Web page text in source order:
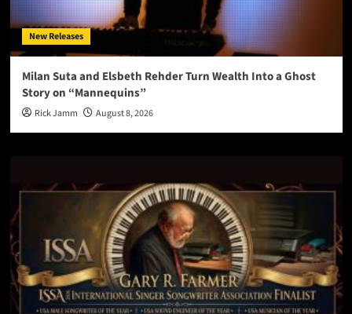
New Releases
Milan Suta and Elsbeth Rehder Turn Wealth Into a Ghost
Story on “Mannequins”
Rick Jamm August 8, 2026